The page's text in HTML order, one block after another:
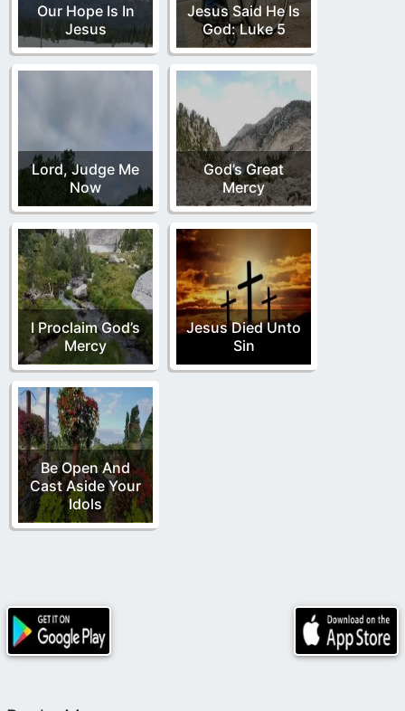
Our Hope Is In
Jesus
Jesus Said He Is
God: Luke 5
Lord, Judge Me
Now
God’s Great
Mercy
I Proclaim God’s
Mercy
Jesus Died Unto
Sin
Be Open And
Cast Aside Your
Idols